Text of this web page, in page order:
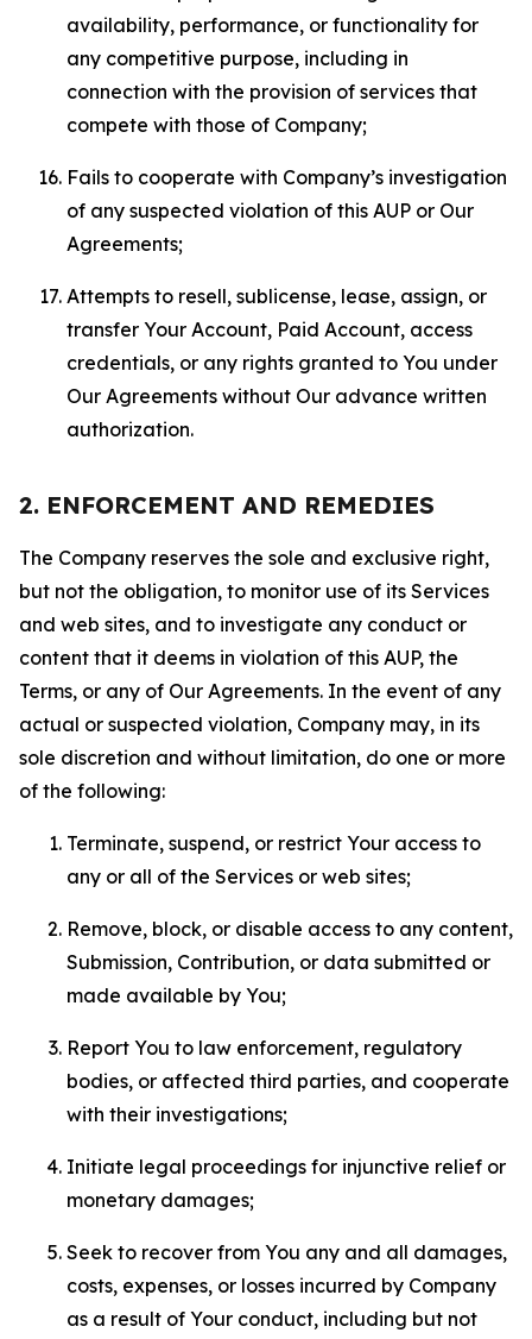
availability, performance, or functionality for
any competitive purpose, including in
connection with the provision of services that
compete with those of Company;
Fails to cooperate with Company’s investigation
of any suspected violation of this AUP or Our
Agreements;
Attempts to resell, sublicense, lease, assign, or
transfer Your Account, Paid Account, access
credentials, or any rights granted to You under
Our Agreements without Our advance written
authorization.
2. ENFORCEMENT AND REMEDIES
The Company reserves the sole and exclusive right,
but not the obligation, to monitor use of its Services
and web sites, and to investigate any conduct or
content that it deems in violation of this AUP, the
Terms, or any of Our Agreements. In the event of any
actual or suspected violation, Company may, in its
sole discretion and without limitation, do one or more
of the following:
Terminate, suspend, or restrict Your access to
any or all of the Services or web sites;
Remove, block, or disable access to any content,
Submission, Contribution, or data submitted or
made available by You;
Report You to law enforcement, regulatory
bodies, or affected third parties, and cooperate
with their investigations;
Initiate legal proceedings for injunctive relief or
monetary damages;
Seek to recover from You any and all damages,
costs, expenses, or losses incurred by Company
as a result of Your conduct, including but not